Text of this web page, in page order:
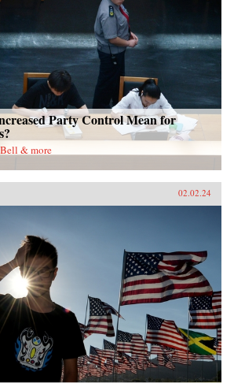
Party Control Mean for
& more
02.02.24